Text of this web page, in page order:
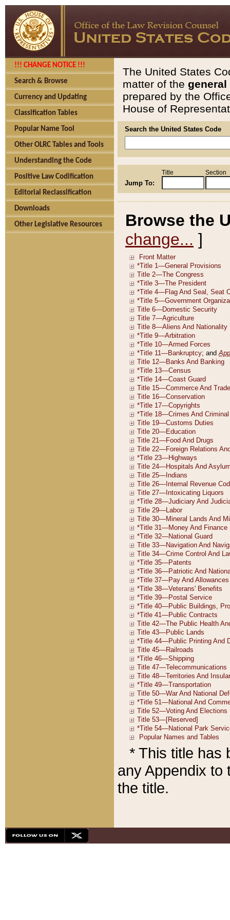
!!! CHANGE NOTICE !!!
Search & Browse
Currency and Updating
Classification Tables
Popular Name Tool
Other OLRC Tables and Tools
Understanding the Code
Positive Law Codification
Editorial Reclassification
Downloads
Other Legislative Resources
The United States
matter of the general
prepared by the
House of
Search the United States Code
Jump To:
Title Section
Browse the
change... ]
* This title has
any Appendix to
the title.